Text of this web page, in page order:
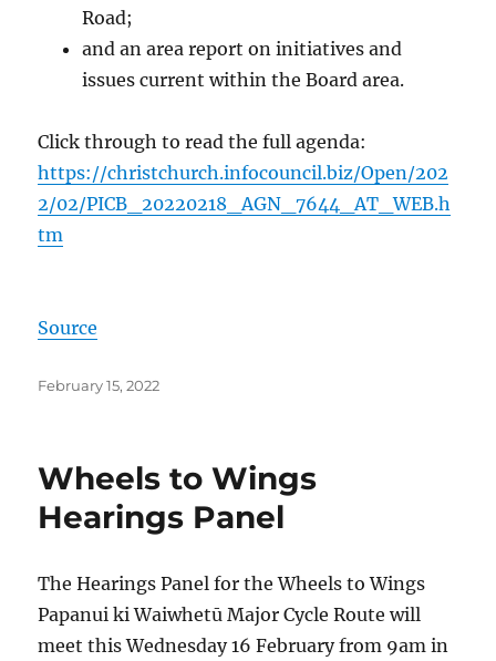
Road;
and an area report on initiatives and
issues current within the Board area.
Click through to read the full agenda:
https://christchurch.infocouncil.biz/Open/202
2/02/PICB_20220218_AGN_7644_AT_WEB.h
tm
Source
Posted
February 15, 2022
Wheels to Wings
Hearings Panel
The Hearings Panel for the Wheels to Wings
Papanui ki Waiwhetū Major Cycle Route will
meet this Wednesday 16 February from 9am in